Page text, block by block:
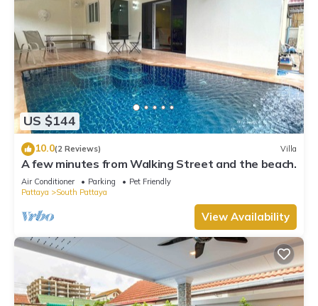
US $144
10.0(2 Reviews) Villa
A few minutes from Walking Street and the beach.
Air Conditioner Parking
Pet Friendly
Pattaya
South Pattaya
View Availability